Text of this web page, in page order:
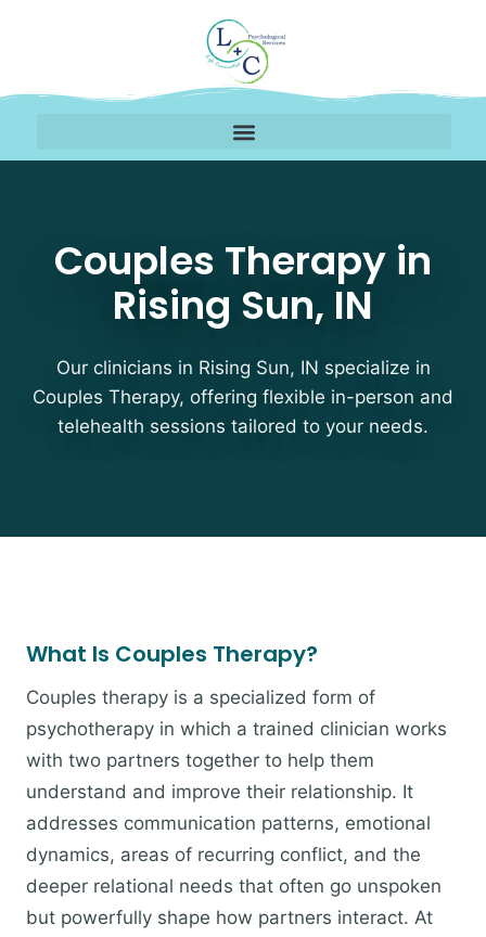
Couples Therapy in
Rising Sun, IN
Our clinicians in Rising Sun, IN specialize in
Couples Therapy, offering flexible in-person and
telehealth sessions tailored to your needs.
What Is Couples Therapy?
Couples therapy is a specialized form of
psychotherapy in which a trained clinician works
with two partners together to help them
understand and improve their relationship. It
addresses communication patterns, emotional
dynamics, areas of recurring conflict, and the
deeper relational needs that often go unspoken
but powerfully shape how partners interact. At